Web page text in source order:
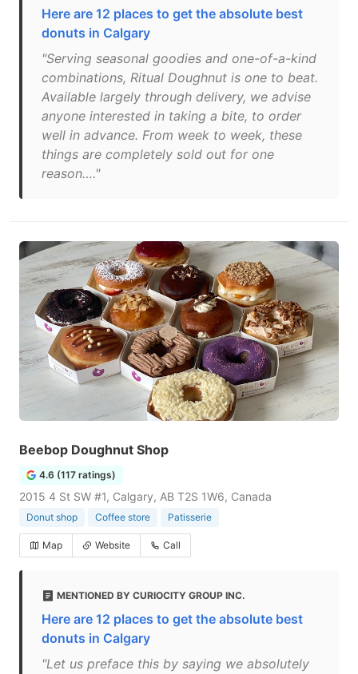
Here are 12 places to get the absolute best
donuts in Calgary
"Serving seasonal goodies and one-of-a-kind
combinations, Ritual Doughnut is one to beat.
Available largely through delivery, we advise
anyone interested in taking a bite, to order
well in advance. From week to week, these
things are completely sold out for one
reason…."
Beebop Doughnut Shop
4.6 (117 ratings)
2015 4 St SW #1, Calgary, AB T2S 1W6, Canada
Donut shop Coffee store Patisserie
Map Website Call
MENTIONED BY CURIOCITY GROUP INC.
Here are 12 places to get the absolute best
donuts in Calgary
"Let us preface this by saying we absolutely